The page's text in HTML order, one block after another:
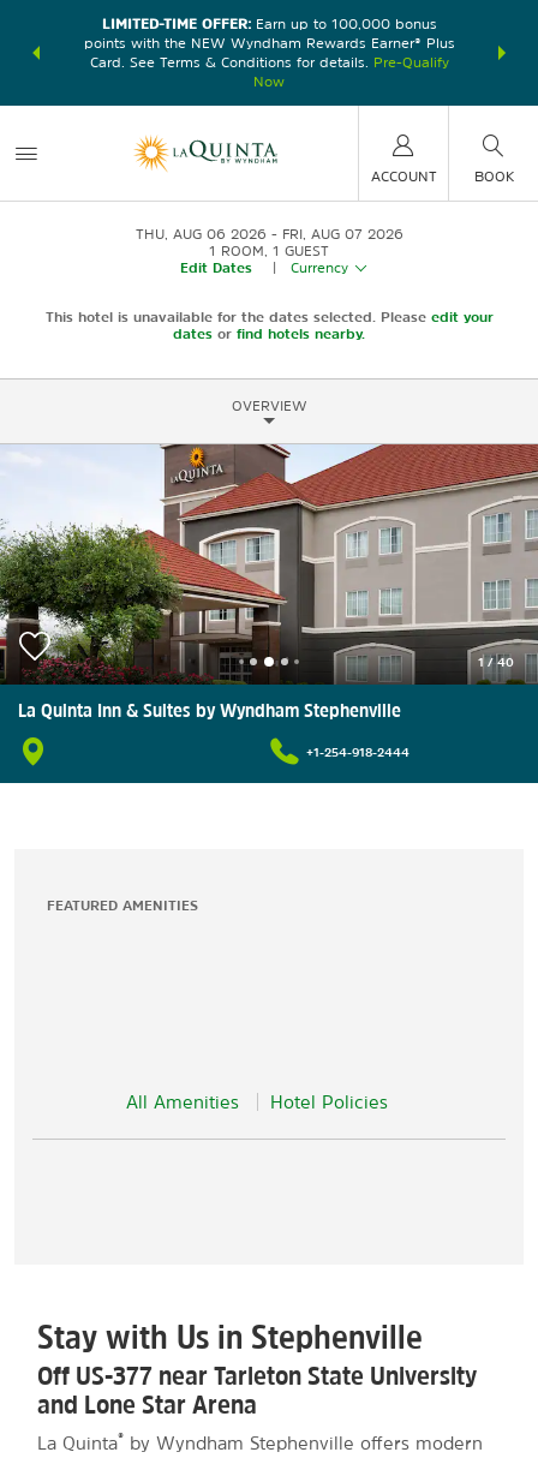
earn
LIMITED-TIME OFFER:Earn up to 100,000 bonus
points with the NEW Wyndham Rewards Earner® Plus
Card. See Terms & Conditions for details.
Pre-Qualify
Now
nights at
ACCOUNT BOOK
THU, AUG 06 2026
FRI, AUG 07 2026
1 ROOM 1 GUEST
Edit Dates
Currency
This hotel is unavailable for the dates selected. Please edit your
dates or find hotels nearby.
OVERVIEW
1 /40
La Quinta Inn & Suites by Wyndham Stephenville
+1-254-918-2444
FEATURED AMENITIES
All Amenities Hotel Policies
Stay with Us in Stephenville
Off US-377 near Tarleton State University
and Lone Star Arena
La Quinta®
by Wyndham Stephenville offers modern